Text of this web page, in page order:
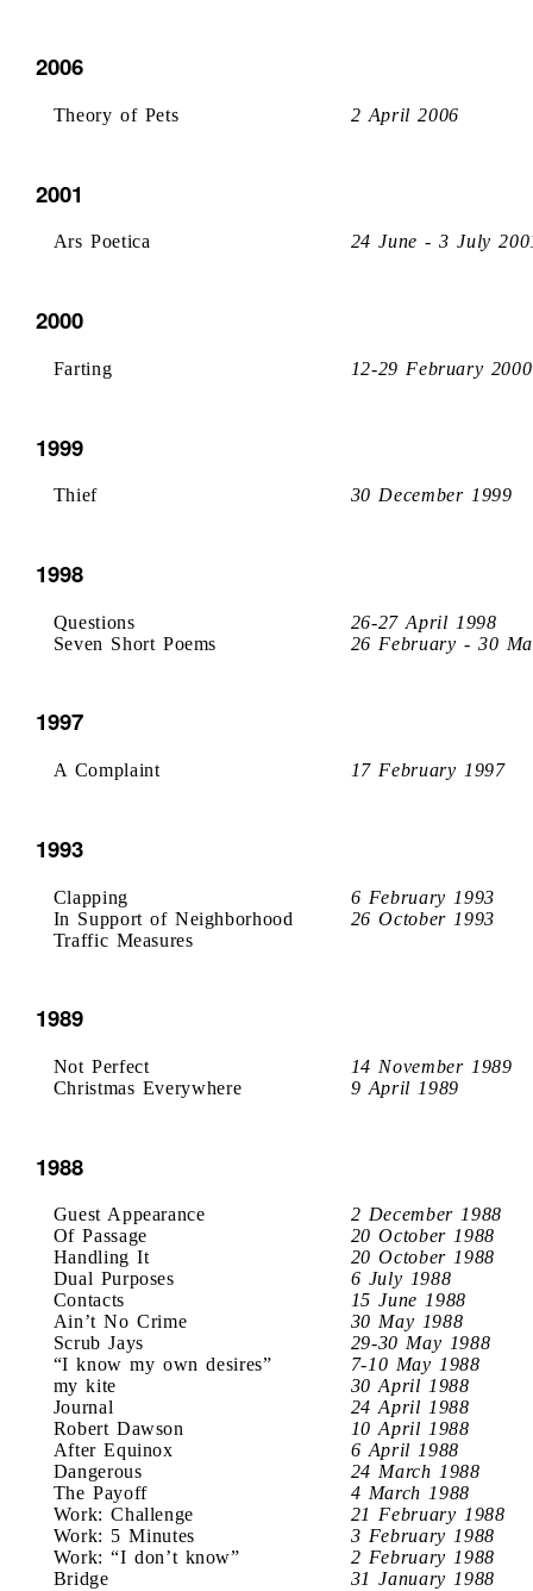
2006
Theory of Pets 2 April 2006
2001
Ars Poetica 24 June - 3 July
2000
Farting 12-29 February 2000
1999
Thief 30 December 1999
1998
Questions
26-27 April 1998
Seven Short Poems
26 February - 30
1997
A Complaint 17 February 1997
1993
Clapping
6 February 1993
In Support of Neighborhood
Traffic Measures
26 October 1993
1989
Not Perfect
14 November 1989
Christmas Everywhere
9 April 1989
1988
Guest Appearance
2 December 1988
Of Passage
20 October 1988
Handling It
20 October 1988
Dual Purposes
6 July 1988
Contacts
15 June 1988
Ain’t No Crime
30 May 1988
Scrub Jays
29-30 May 1988
“I know my own desires”
7-10 May 1988
my kite
30 April 1988
Journal
24 April 1988
Robert Dawson
10 April 1988
After Equinox
6 April 1988
Dangerous
24 March 1988
The Payoff
4 March 1988
Work: Challenge
21 February 1988
Work: 5 Minutes
3 February 1988
Work: “I don’t know”
2 February 1988
Bridge
31 January 1988